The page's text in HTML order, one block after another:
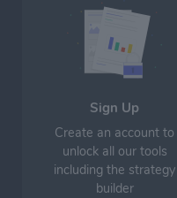
Sign Up
Create an account to
unlock all our tools
including the strategy
builder